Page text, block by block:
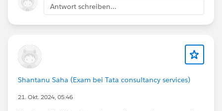
Antwort schreiben...
Shantanu Saha (Exam bei Tata consultancy services)
21. Okt. 2024, 05:46